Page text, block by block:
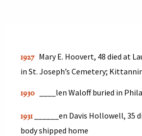
1927Mary E. Hoovert, 48 died at
in St. Joseph’s Cemetery;
1930 ____len Waloff buried in
1931
______en Davis Hollowell, 35
body shipped home